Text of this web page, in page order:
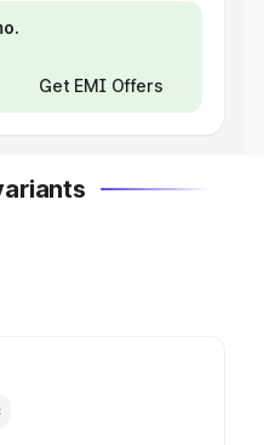
Get EMI Offers